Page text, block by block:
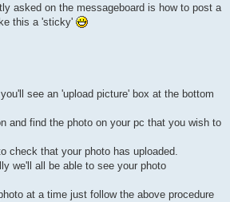
asked on the messageboard is how to post a
this a 'sticky'
see an 'upload picture' box at the bottom
and find the photo on your pc that you wish to
check that your photo has uploaded.
we'll all be able to see your photo
at a time just follow the above procedure